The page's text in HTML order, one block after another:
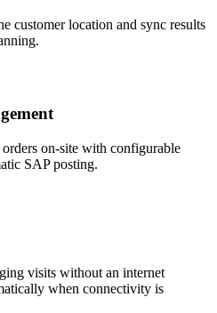
customer location and sync results
orders on-site with configurable
SAP posting.
visits without an internet
when connectivity is